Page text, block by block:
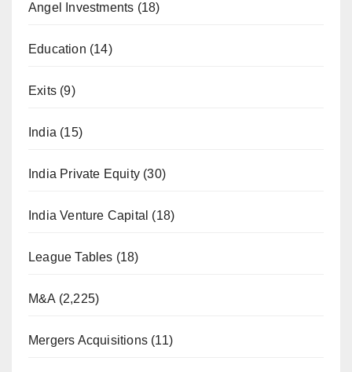
Angel Investments (18)
Education (14)
Exits (9)
India (15)
India Private Equity (30)
India Venture Capital (18)
League Tables (18)
M&A (2,225)
Mergers Acquisitions (11)